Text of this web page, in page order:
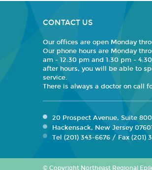
CONTACT US
Our offices are open Monday
Our phone hours are Monday
am - 12:30 pm and 1:30 pm -
after hours, you will be able to
service.
There is always a doctor on call
20 Prospect Avenue, Suite 800
Hackensack, New Jersey
Tel (201) 343-6676 / Fax (201)
© Copyright Northeast Regional